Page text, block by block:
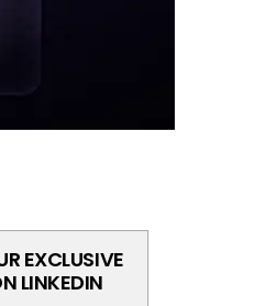
EXCLUSIVE
LINKEDIN